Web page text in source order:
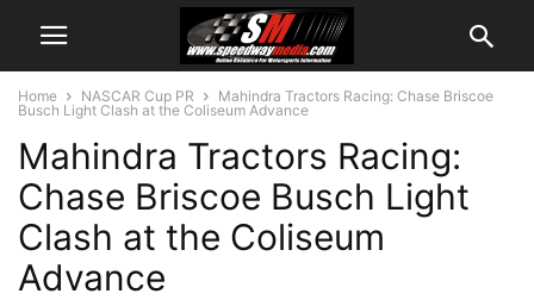
Home NASCAR Cup PR
Mahindra Tractors Racing: Chase Briscoe
Busch Light Clash at the Coliseum Advance
Mahindra Tractors Racing:
Chase Briscoe Busch Light
Clash at the Coliseum
Advance